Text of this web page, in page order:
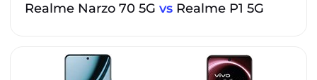
Realme Narzo 70 5G vs Realme P1 5G